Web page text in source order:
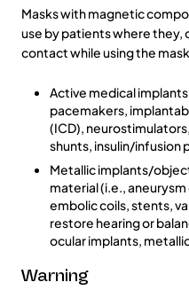
Masks with magnetic
use by patients where they,
contact while using the
Active medical
pacemakers,
(ICD),
shunts, insulin/infusion
Metallic implants/
material (i.e.,
embolic coils, stents,
restore hearing or
ocular implants,
Warning